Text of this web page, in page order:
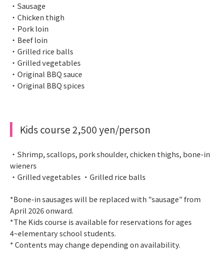
・Sausage
・Chicken thigh
・Pork loin
・Beef loin
・Grilled rice balls
・Grilled vegetables
・Original BBQ sauce
・Original BBQ spices
Kids course 2,500 yen/person
・Shrimp, scallops, pork shoulder, chicken thighs, bone-in
wieners
・Grilled vegetables ・Grilled rice balls
*Bone-in sausages will be replaced with "sausage" from
April 2026 onward.
*The Kids course is available for reservations for ages
4~elementary school students.
* Contents may change depending on availability.